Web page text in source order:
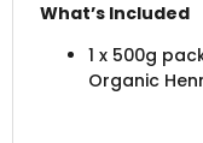
What’s Included
1 x 500g
Organic